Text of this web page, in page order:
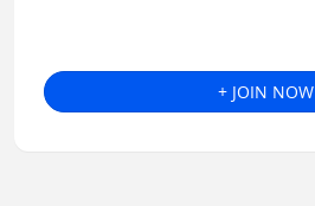
+ JOIN NOW